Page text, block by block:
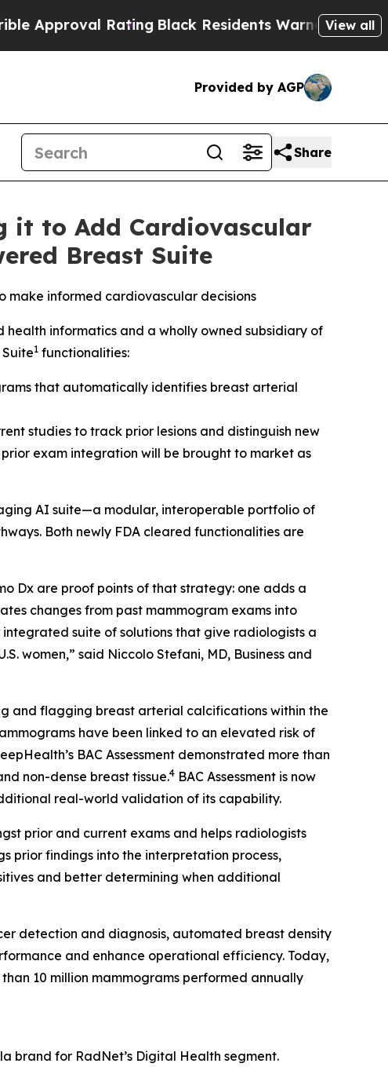
RatingBlack Residents Warned of Abusive Cops
View all
Provided by AGP
Share
it to Add Cardiovascular
Breast Suite
make informed cardiovascular decisions
health informatics and a wholly owned subsidiary of
1 functionalities:
that automatically identifies breast arterial
studies to track prior lesions and distinguish new
exam integration will be brought to market as
AI suite—a modular, interoperable portfolio of
Both newly FDA cleared functionalities are
Dx are proof points of that strategy: one adds a
changes from past mammogram exams into
suite of solutions that give radiologists a
women,” said Niccolo Stefani, MD, Business and
and flagging breast arterial calcifications within the
have been linked to an elevated risk of
BAC Assessment demonstrated more than
non-dense breast tissue.4 BAC Assessment is now
real-world validation of its capability.
prior and current exams and helps radiologists
prior findings into the interpretation process,
and better determining when additional
detection and diagnosis, automated breast density
and enhance operational efficiency. Today,
than 10 million mammograms performed annually
brand for RadNet’s Digital Health segment.